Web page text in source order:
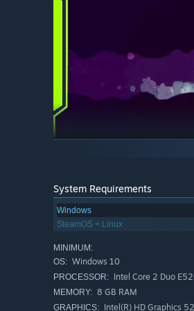
Game Features
Fast paced side-scrolling
more.
Blast your enemies with an
Chips. Take on bosses
Complete side missions to
System Requirements
Windows
SteamOS + Linux
MINIMUM:
OS: Windows 10
PROCESSOR: Intel Core 2 Duo
MEMORY: 8 GB RAM
GRAPHICS: Intel(R) HD Graphics